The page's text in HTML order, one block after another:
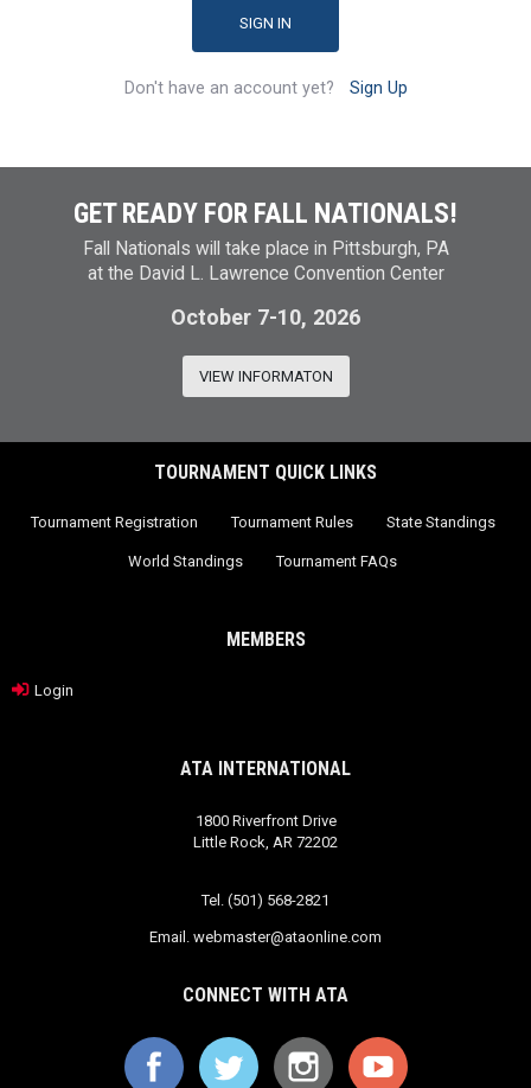
SIGN IN
Don't have an account yet? Sign Up
GET READY FOR FALL NATIONALS!
Fall Nationals will take place in Pittsburgh, PA
at the David L. Lawrence Convention Center
October 7-10, 2026
VIEW INFORMATON
TOURNAMENT QUICK LINKS
Tournament Registration Tournament Rules State Standings
World Standings Tournament FAQs
MEMBERS
Login
ATA INTERNATIONAL
1800 Riverfront Drive
Little Rock, AR 72202
Tel. (501) 568-2821
Email. webmaster@ataonline.com
CONNECT WITH ATA